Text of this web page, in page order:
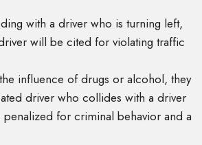
with a driver who is turning left,
will be cited for violating traffic
influence of drugs or alcohol, they
driver who collides with a driver
for criminal behavior and a